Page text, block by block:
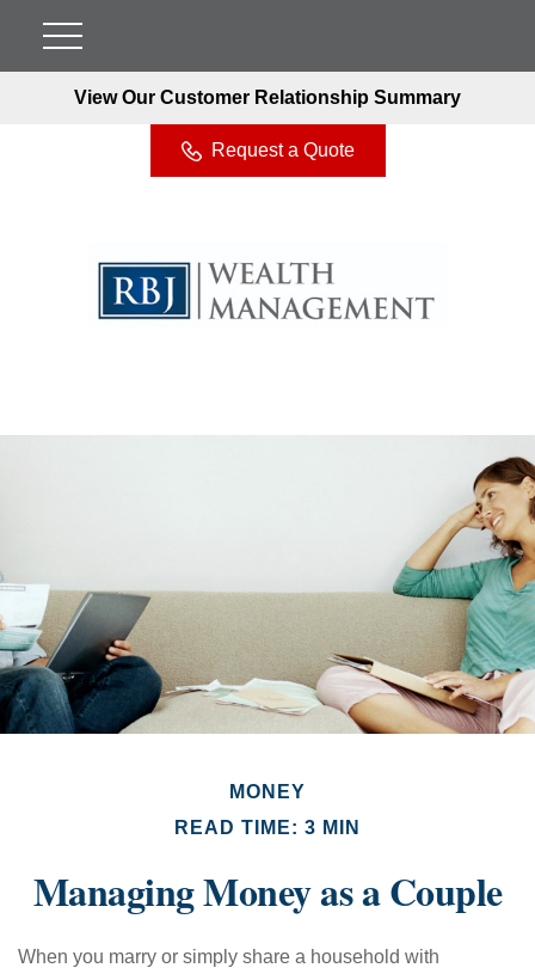
View Our Customer Relationship Summary
Request a Quote
MONEY
READ TIME: 3 MIN
Managing Money as a Couple
When you marry or simply share a household with